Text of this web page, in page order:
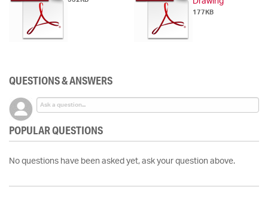
177KB
QUESTIONS & ANSWERS
POPULAR QUESTIONS
No questions have been asked yet, ask your question above.